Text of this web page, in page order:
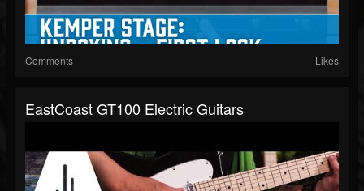
Comments Likes
EastCoast GT100 Electric Guitars